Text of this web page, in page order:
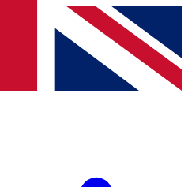
offers from other Future brands
to the Terms & Conditions
Privacy Policy